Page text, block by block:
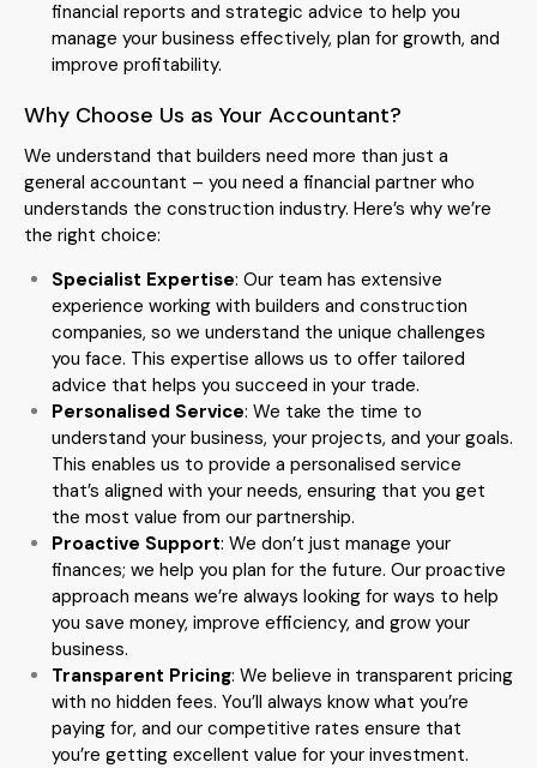
financial reports and strategic advice to help you
manage your business effectively, plan for growth, and
improve profitability.
Why Choose Us as Your Accountant?
We understand that builders need more than just a
general accountant – you need a financial partner who
understands the construction industry. Here’s why we’re
the right choice:
Specialist Expertise: Our team has extensive
experience working with builders and construction
companies, so we understand the unique challenges
you face. This expertise allows us to offer tailored
advice that helps you succeed in your trade.
Personalised Service: We take the time to
understand your business, your projects, and your goals.
This enables us to provide a personalised service
that’s aligned with your needs, ensuring that you get
the most value from our partnership.
Proactive Support: We don’t just manage your
finances; we help you plan for the future. Our proactive
approach means we’re always looking for ways to help
you save money, improve efficiency, and grow your
business.
Transparent Pricing: We believe in transparent pricing
with no hidden fees. You’ll always know what you’re
paying for, and our competitive rates ensure that
you’re getting excellent value for your investment.